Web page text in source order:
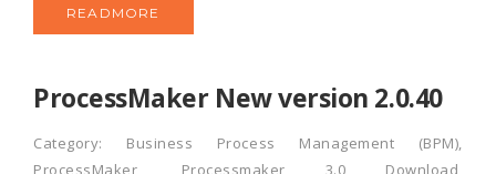
READMORE
ProcessMaker New version 2.0.40
Category: Business Process Management (BPM),
ProcessMaker
Processmaker 3.0 Download